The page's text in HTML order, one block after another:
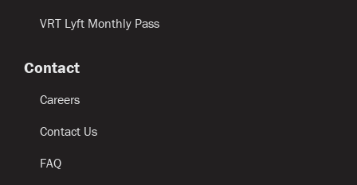
VRT Lyft Monthly Pass
Contact
Careers
Contact Us
FAQ